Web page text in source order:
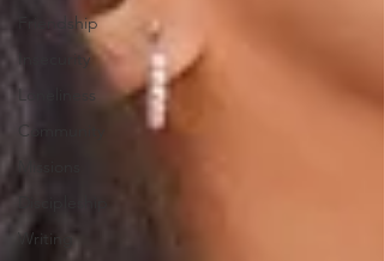
Friendship
Insecurity
Loneliness
Community
Writing